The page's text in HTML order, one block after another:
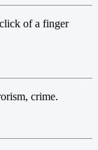
of a finger
crime.